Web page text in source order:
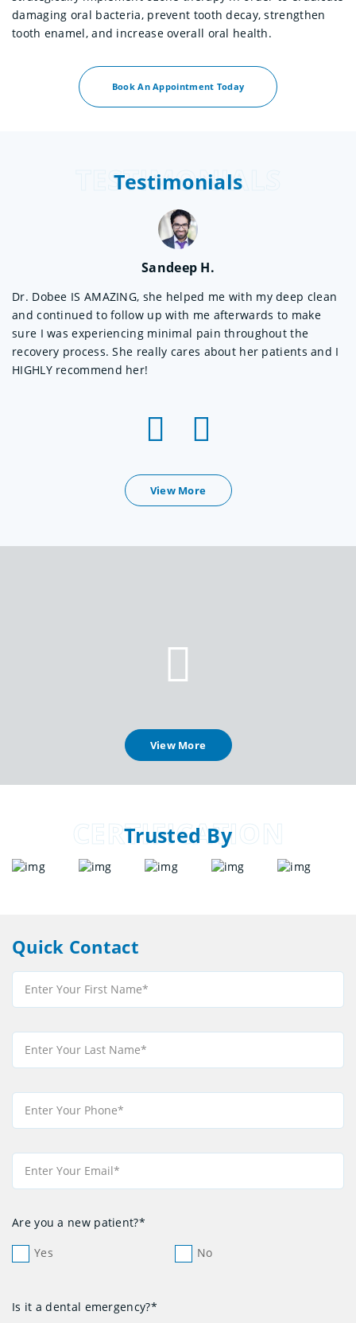
damaging oral bacteria, prevent tooth decay, strengthen
tooth enamel, and increase overall oral health.
Book An Appointment Today
View More
TESTIMONIALS
Testimonials
Sandeep H.
Dr. Dobee IS AMAZING, she helped me with my deep clean
and continued to follow up with me afterwards to make
sure I was experiencing minimal pain throughout the
recovery process. She really cares about her patients and I
HIGHLY recommend her!
View More
CERTIFICATION
Trusted By
Quick Contact
Are you a new patient?*
Yes
No
Is it a dental emergency?*